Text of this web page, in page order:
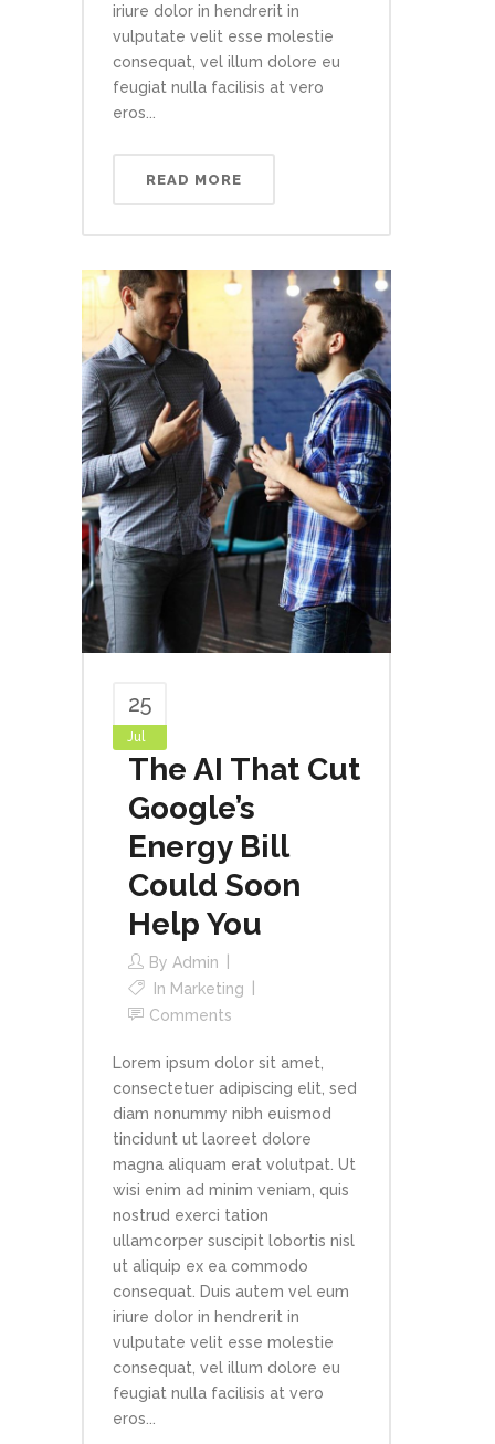
iriure dolor in hendrerit in
vulputate velit esse molestie
consequat, vel illum dolore eu
feugiat nulla facilisis at vero
eros...
READ MORE
25
Jul
The AI That Cut
Google’s
Energy Bill
Could Soon
Help You
By Admin
In Marketing
Comments
Lorem ipsum dolor sit amet,
consectetuer adipiscing elit, sed
diam nonummy nibh euismod
tincidunt ut laoreet dolore
magna aliquam erat volutpat. Ut
wisi enim ad minim veniam, quis
nostrud exerci tation
ullamcorper suscipit lobortis nisl
ut aliquip ex ea commodo
consequat. Duis autem vel eum
iriure dolor in hendrerit in
vulputate velit esse molestie
consequat, vel illum dolore eu
feugiat nulla facilisis at vero
eros...